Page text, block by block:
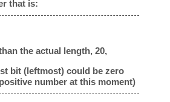
that is:
the actual length, 20,
bit (leftmost) could be zero
number at this moment)